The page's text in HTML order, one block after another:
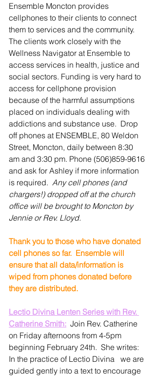
Ensemble Moncton provides
cellphones to their clients to connect
them to services and the community.
The clients work closely with the
Wellness Navigator at Ensemble to
access services in health, justice and
social sectors. Funding is very hard to
access for cellphone provision
because of the harmful assumptions
placed on individuals dealing with
addictions and substance use.  Drop
off phones at ENSEMBLE, 80 Weldon
Street, Moncton, daily between 8:30
am and 3:30 pm. Phone (506)859-9616
and ask for Ashley if more information
is required. Any cell phones (and
chargers!) dropped off at the church
office will be brought to Moncton by
Jennie or Rev. Lloyd.
Thank you to those who have donated
cell phones so far.  Ensemble will
ensure that all data/information is
wiped from phones donated before
they are distributed.
Lectio Divina Lenten Series with Rev.
Catherine Smith:
  Join Rev. Catherine
on Friday afternoons from 4-5pm
beginning February 24th.  She writes:
In the practice of Lectio Divina   we are
guided gently into a text to encourage